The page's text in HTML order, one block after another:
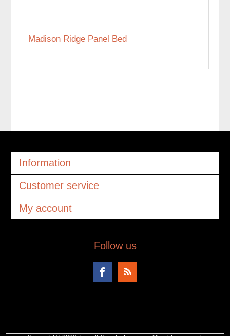
Madison Ridge Panel Bed
Information
Customer service
My account
Follow us